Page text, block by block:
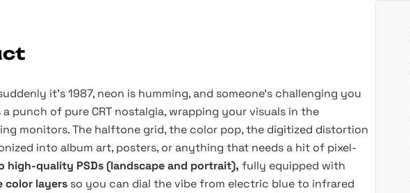
it's 1987, neon is humming, and someone's challenging you
punch of pure CRT nostalgia, wrapping your visuals in the
monitors. The halftone grid, the color pop, the digitized distortion
into album art, posters, or anything that needs a hit of pixel-
high-quality PSDs (landscape and portrait), fully equipped with
color layers so you can dial the vibe from electric blue to infrared